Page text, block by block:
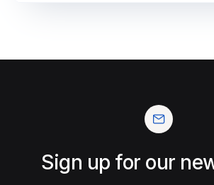
Sign up for our